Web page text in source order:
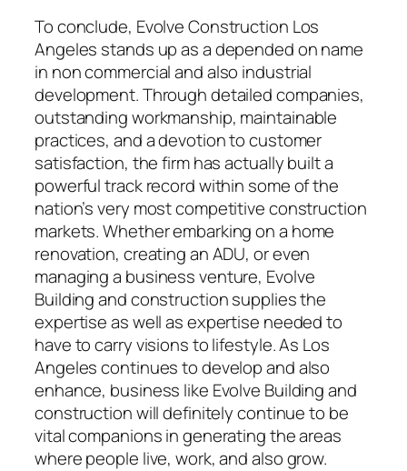
To conclude, Evolve Construction Los
Angeles stands up as a depended on name
in non commercial and also industrial
development. Through detailed companies,
outstanding workmanship, maintainable
practices, and a devotion to customer
satisfaction, the firm has actually built a
powerful track record within some of the
nation’s very most competitive construction
markets. Whether embarking on a home
renovation, creating an ADU, or even
managing a business venture, Evolve
Building and construction supplies the
expertise as well as expertise needed to
have to carry visions to lifestyle. As Los
Angeles continues to develop and also
enhance, business like Evolve Building and
construction will definitely continue to be
vital companions in generating the areas
where people live, work, and also grow.